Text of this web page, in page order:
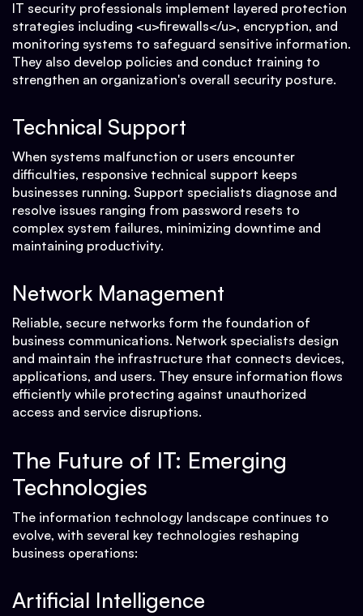
IT security professionals implement layered protection
strategies including <u>firewalls</u>, encryption, and
monitoring systems to safeguard sensitive information.
They also develop policies and conduct training to
strengthen an organization's overall security posture.
Technical Support
When systems malfunction or users encounter
difficulties, responsive technical support keeps
businesses running. Support specialists diagnose and
resolve issues ranging from password resets to
complex system failures, minimizing downtime and
maintaining productivity.
Network Management
Reliable, secure networks form the foundation of
business communications. Network specialists design
and maintain the infrastructure that connects devices,
applications, and users. They ensure information flows
efficiently while protecting against unauthorized
access and service disruptions.
The Future of IT: Emerging
Technologies
The information technology landscape continues to
evolve, with several key technologies reshaping
business operations:
Artificial Intelligence